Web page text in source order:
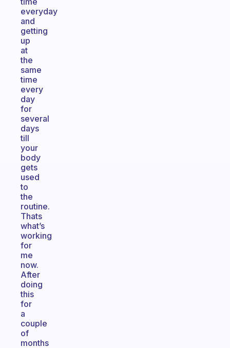
everyday
and
getting
up
at
the
same
time
every
day
for
several
days
till
your
body
gets
used
to
the
routine.
Thats
what’s
working
for
me
now.
After
doing
this
for
a
couple
of
months